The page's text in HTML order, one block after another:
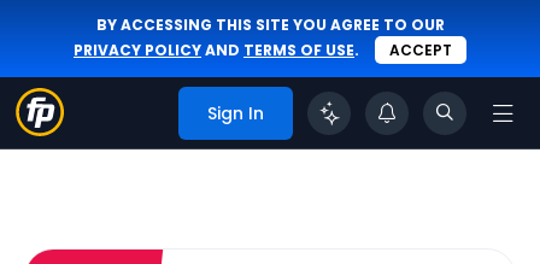
BY ACCESSING THIS SITE YOU AGREE TO OUR
PRIVACY POLICYAND TERMS OF USE. ACCEPT
Sign In